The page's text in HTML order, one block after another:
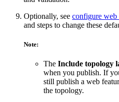
Optionally, see configure web
and steps to change these
Note:
The Include topology
when you publish. If
still publish a web
the topology.